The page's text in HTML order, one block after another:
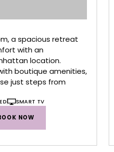
a spacious retreat
with an
location.
boutique amenities,
just steps from
SMART TV
NOW